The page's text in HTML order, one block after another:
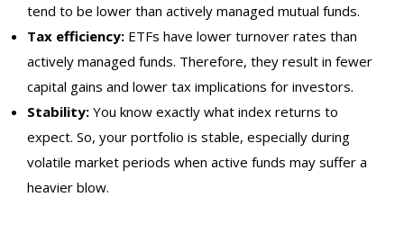
tend to be lower than actively managed mutual funds.
Tax efficiency: ETFs have lower turnover rates than
actively managed funds. Therefore, they result in fewer
capital gains and lower tax implications for investors.
Stability: You know exactly what index returns to
expect. So, your portfolio is stable, especially during
volatile market periods when active funds may suffer a
heavier blow.